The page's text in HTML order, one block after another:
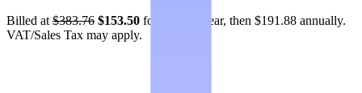
Billed at $383.76 $153.50 for the first year, then $191.88 annually.
VAT/Sales Tax may apply.